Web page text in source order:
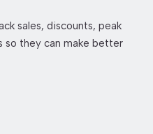
sales, discounts, peak
so they can make better